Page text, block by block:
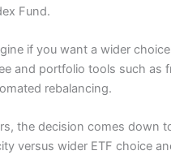
Fund.
if you want a wider
and portfolio tools such as
rebalancing.
the decision comes down
versus wider ETF choice